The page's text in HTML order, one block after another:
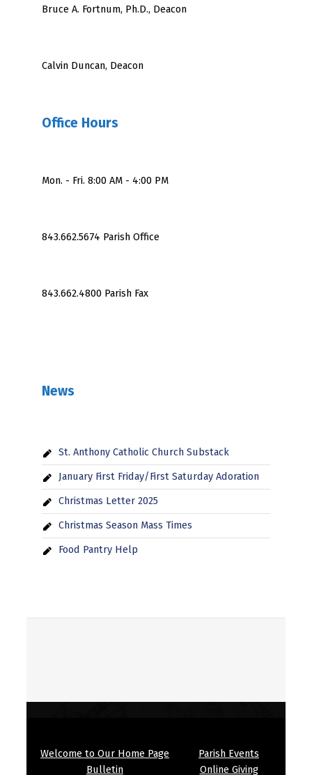
Bruce A. Fortnum, Ph.D., Deacon
Calvin Duncan, Deacon
Office Hours
Mon. - Fri. 8:00 AM - 4:00 PM
843.662.5674 Parish Office
843.662.4800 Parish Fax
News
St. Anthony Catholic Church Substack
January First Friday/First Saturday Adoration
Christmas Letter 2025
Christmas Season Mass Times
Food Pantry Help
Welcome to Our Home Page
Parish Events
Bulletin
Online Giving